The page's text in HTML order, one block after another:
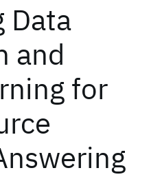
Data
and
for